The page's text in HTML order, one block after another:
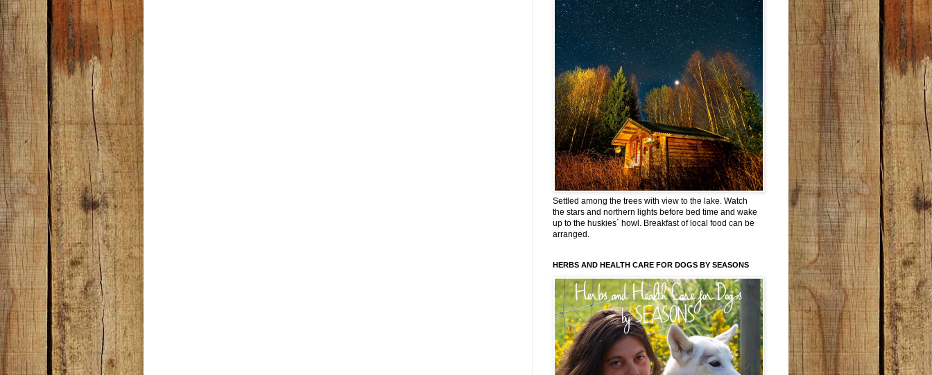
Settled among the trees with view to the lake. Watch
the stars and northern lights before bed time and wake
up to the huskies´ howl. Breakfast of local food can be
arranged.
HERBS AND HEALTH CARE FOR DOGS BY SEASONS